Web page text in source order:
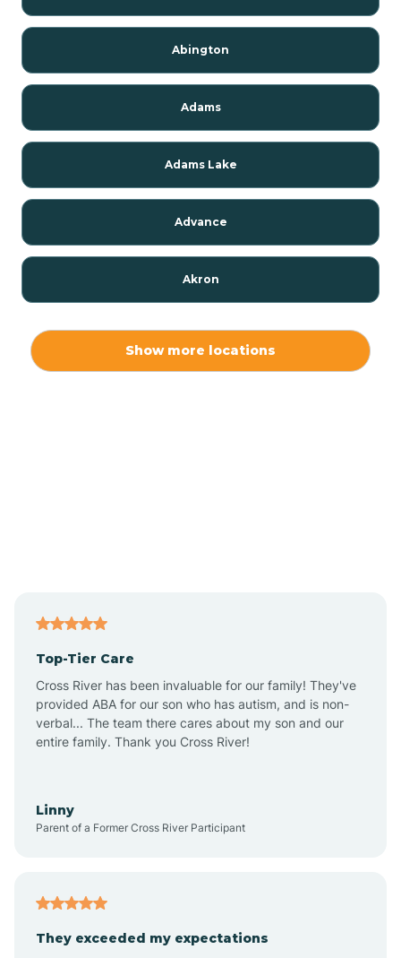
Abington
Adams
Adams Lake
Advance
Akron
Alton
Altona
Show more locations
Top-Tier Care
Cross River has been invaluable for our family! They've
provided ABA for our son who has autism, and is non-
verbal... The team there cares about my son and our
entire family. Thank you Cross River!
Linny
Parent of a Former Cross River Participant
They exceeded my expectations